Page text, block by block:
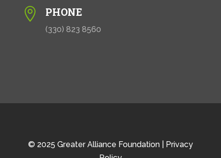
 PHONE
(330) 823 8560
© 2025 Greater Alliance Foundation |
Privacy